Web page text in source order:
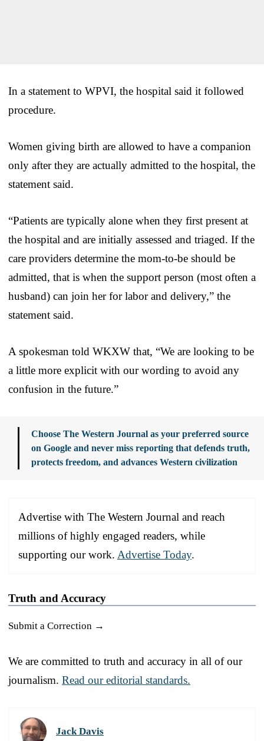
In a statement to WPVI, the hospital said it followed
procedure.
Women giving birth are allowed to have a companion
only after they are actually admitted to the hospital, the
statement said.
“Patients are typically alone when they first present at
the hospital and are initially assessed and triaged. If the
care providers determine the mom-to-be should be
admitted, that is when the support person (most often a
husband) can join her for labor and delivery,” the
statement said.
A spokesman told WKXW that, “We are looking to be
a little more explicit with our wording to avoid any
confusion in the future.”
Choose The Western Journal as your preferred source
on Google and never miss reporting that defends truth,
protects freedom, and advances Western civilization
Advertise with The Western Journal and reach
millions of highly engaged readers, while
supporting our work. Advertise Today.
Truth and Accuracy
Submit a Correction →
We are committed to truth and accuracy in all of our
journalism. Read our editorial standards.
Jack Davis